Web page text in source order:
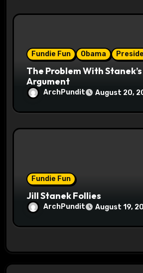
Fundie Fun Obama
The Problem With
Argument
ArchPundit August 20,
Fundie Fun
Jill Stanek Follies
ArchPundit August 19,